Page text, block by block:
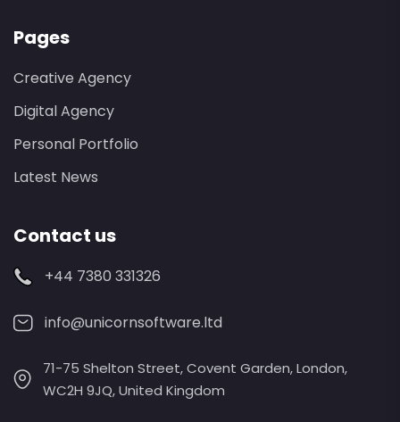
Pages
Creative Agency
Digital Agency
Personal Portfolio
Latest News
Contact us
+44 7380 331326
info@unicornsoftware.ltd
71-75 Shelton Street, Covent Garden, London,
WC2H 9JQ, United Kingdom